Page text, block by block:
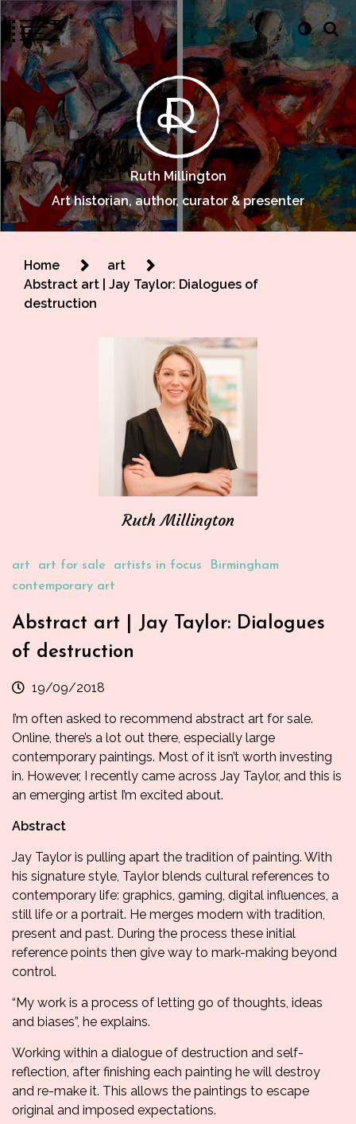
Ruth Millington
Art historian, author, curator & presenter
Home
art
Abstract art | Jay Taylor: Dialogues of
destruction
Ruth Millington
art art for sale artists in focus
Birmingham
contemporary art
Abstract art | Jay Taylor: Dialogues
of destruction
19/09/2018
I’m often asked to recommend abstract art for sale.
Online, there’s a lot out there, especially large
contemporary paintings. Most of it isn’t worth investing
in. However, I recently came across Jay Taylor, and this is
an emerging artist I’m excited about.
Abstract
Jay Taylor is pulling apart the tradition of painting. With
his signature style, Taylor blends cultural references to
contemporary life: graphics, gaming, digital influences, a
still life or a portrait. He merges modern with tradition,
present and past. During the process these initial
reference points then give way to mark-making beyond
control.
“My work is a process of letting go of thoughts, ideas
and biases”, he explains.
Working within a dialogue of destruction and self-
reflection, after finishing each painting he will destroy
and re-make it. This allows the paintings to escape
original and imposed expectations.